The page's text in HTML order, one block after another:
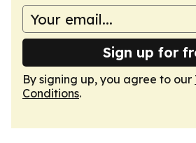
Sign up for
By signing up, you agree to our
Conditions.